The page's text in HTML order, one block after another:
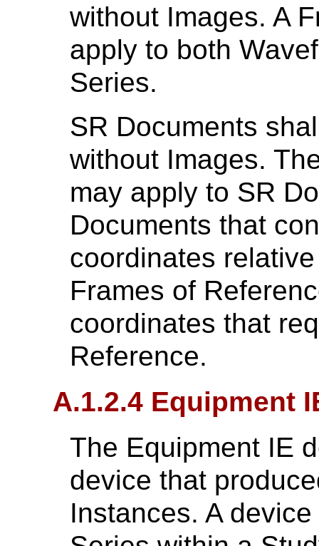
without Images. A
apply to both
Series.
SR Documents
without Images.
may apply to SR
Documents that
coordinates
Frames of
coordinates that
Reference.
A.1.2.4 Equipment
The Equipment IE
device that
Instances. A